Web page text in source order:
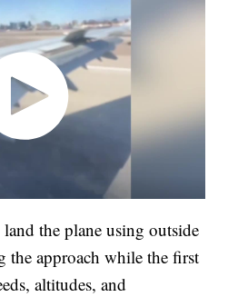
the plane using outside
the approach while the first
altitudes, and